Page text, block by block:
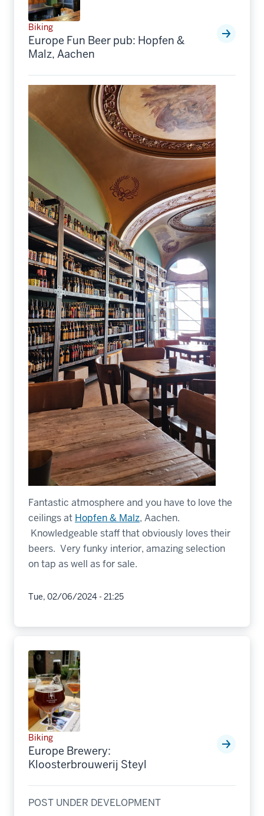
Biking
Europe Fun Beer pub: Hopfen &
Malz, Aachen
Fantastic atmosphere and you have to love the
ceilings at Hopfen & Malz, Aachen.
Knowledgeable staff that obviously loves their
beers. Very funky interior, amazing selection
on tap as well as for sale.
Tue, 02/06/2024 - 21:25
Biking
Europe Brewery:
Kloosterbrouwerij Steyl
POST UNDER DEVELOPMENT